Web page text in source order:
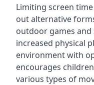
Limiting screen
out alternative
outdoor games
increased physical
environment with
encourages
various types of